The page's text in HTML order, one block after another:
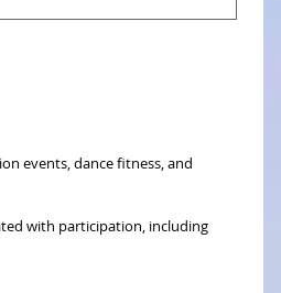
events, dance fitness, and
with participation, including